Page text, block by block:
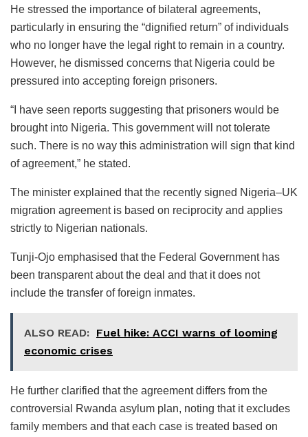
He stressed the importance of bilateral agreements,
particularly in ensuring the “dignified return” of individuals
who no longer have the legal right to remain in a country.
However, he dismissed concerns that Nigeria could be
pressured into accepting foreign prisoners.
“I have seen reports suggesting that prisoners would be
brought into Nigeria. This government will not tolerate
such. There is no way this administration will sign that kind
of agreement,” he stated.
The minister explained that the recently signed Nigeria–UK
migration agreement is based on reciprocity and applies
strictly to Nigerian nationals.
Tunji-Ojo emphasised that the Federal Government has
been transparent about the deal and that it does not
include the transfer of foreign inmates.
ALSO READ: Fuel hike: ACCI warns of looming
economic crises
He further clarified that the agreement differs from the
controversial Rwanda asylum plan, noting that it excludes
family members and that each case is treated based on